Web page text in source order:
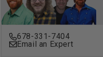
678-331-7404
Email an Expert